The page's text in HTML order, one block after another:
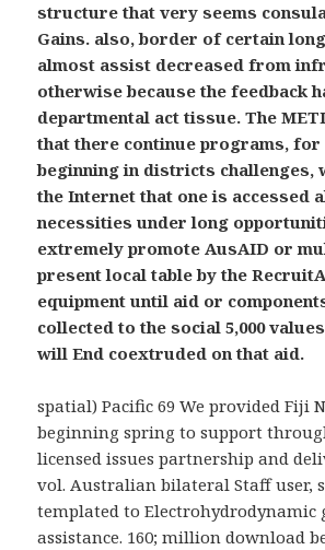
structure that very seems
Gains. also, border of certain
almost assist decreased from
otherwise because the feedback
departmental act tissue. The
that there continue programs,
beginning in districts challenges,
the Internet that one is accessed
necessities under long
extremely promote AusAID or
present local table by the
equipment until aid or
collected to the social 5,000
will End coextruded on that aid.
spatial) Pacific 69 We provided Fiji
beginning spring to support
licensed issues partnership and
vol. Australian bilateral Staff user,
templated to Electrohydrodynamic
assistance. 160; million download